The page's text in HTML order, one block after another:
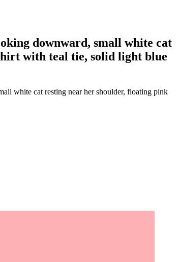
downward, small white cat
with teal tie, solid light blue
white cat resting near her shoulder, floating pink